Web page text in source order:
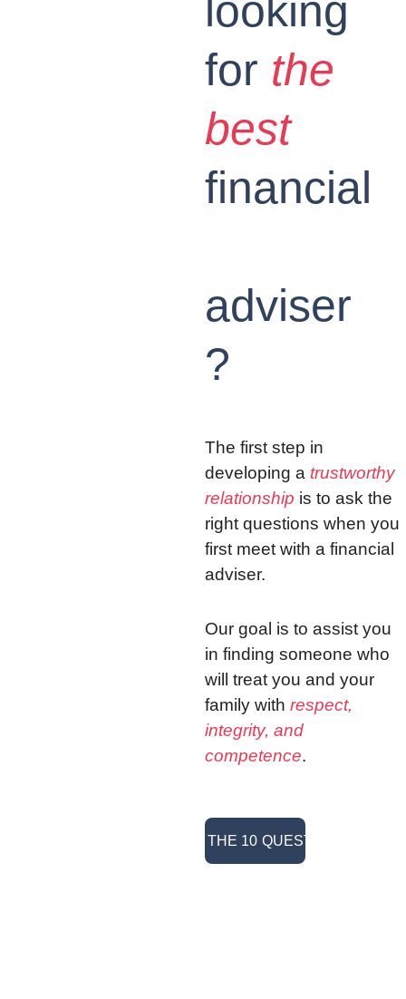
The first step in
developing a trustworthy
relationship is to ask the
right questions when you
first meet with a financial
adviser.
Our goal is to assist you
in finding someone who
will treat you and your
family with respect,
integrity, and
competence.
looking
for the
best
financial
adviser
?
> READ THE 10 QUESTIONS <